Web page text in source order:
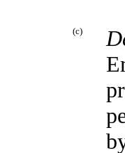
(c)